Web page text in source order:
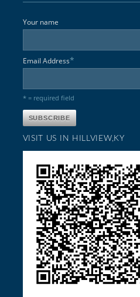
Your name
Email Address*
* = required field
VISIT US IN HILLVIEW,KY